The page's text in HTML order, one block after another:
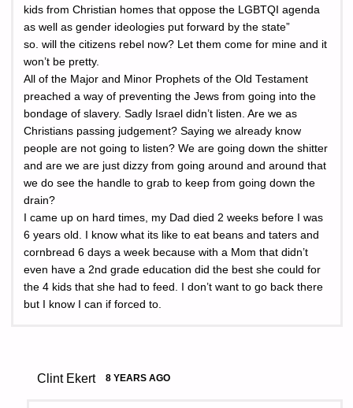
kids from Christian homes that oppose the LGBTQI agenda
as well as gender ideologies put forward by the state”
so. will the citizens rebel now? Let them come for mine and it
won’t be pretty.
All of the Major and Minor Prophets of the Old Testament
preached a way of preventing the Jews from going into the
bondage of slavery. Sadly Israel didn’t listen. Are we as
Christians passing judgement? Saying we already know
people are not going to listen? We are going down the shitter
and are we are just dizzy from going around and around that
we do see the handle to grab to keep from going down the
drain?
I came up on hard times, my Dad died 2 weeks before I was
6 years old. I know what its like to eat beans and taters and
cornbread 6 days a week because with a Mom that didn’t
even have a 2nd grade education did the best she could for
the 4 kids that she had to feed. I don’t want to go back there
but I know I can if forced to.
Clint Ekert 8 YEARS AGO